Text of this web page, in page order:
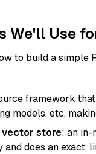
We'll Use
to build a simple
framework
models, etc,
vector store: an in-
does an exact,